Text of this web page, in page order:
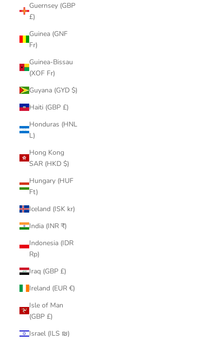
Guernsey (GBP
£)
Guinea (GNF
Fr)
Guinea-Bissau
(XOF Fr)
Guyana (GYD $)
Haiti (GBP £)
Honduras (HNL
L)
Hong Kong
SAR (HKD $)
Hungary (HUF
Ft)
Iceland (ISK kr)
India (INR ₹)
Indonesia (IDR
Rp)
Iraq (GBP £)
Ireland (EUR €)
Isle of Man
(GBP £)
Israel (ILS ₪)